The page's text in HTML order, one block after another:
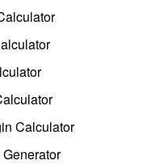
Calculator